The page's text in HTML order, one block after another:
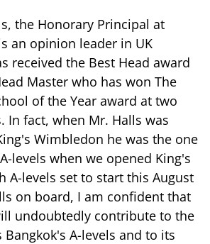
the Honorary Principal at
an opinion leader in UK
received the Best Head award
Master who has won The
of the Year award at two
In fact, when Mr. Halls was
Wimbledon he was the one
levels when we opened King's
A-levels set to start this August
on board, I am confident that
undoubtedly contribute to the
Bangkok's A-levels and to its